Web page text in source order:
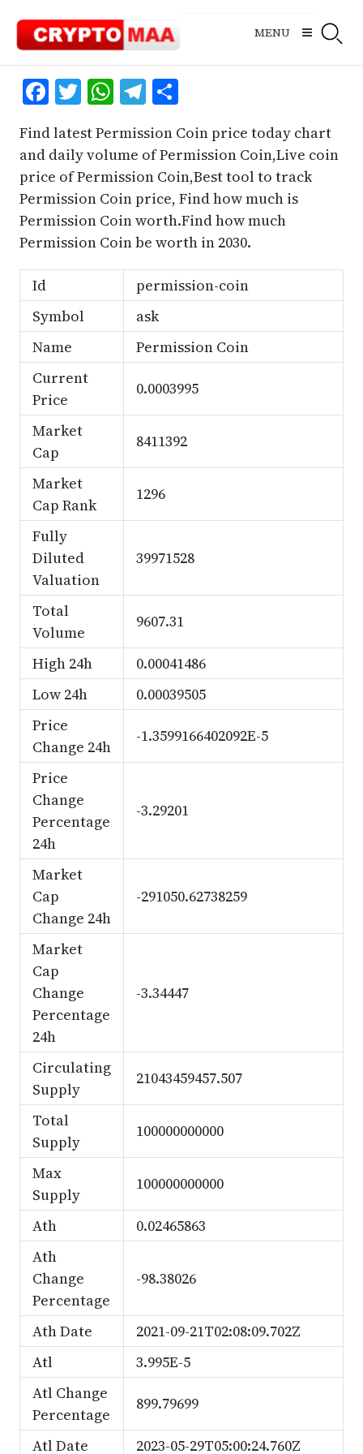
content
MENU
Facebook
Twitter
WhatsApp
Telegram
Share
Find latest Permission Coin price today chart
and daily volume of Permission Coin,Live coin
price of Permission Coin,Best tool to track
Permission Coin price, Find how much is
Permission Coin worth.Find how much
Permission Coin be worth in 2030.
Id
permission-coin
Symbol
ask
Name
Permission Coin
Current
Price
0.0003995
Market
Cap
8411392
Market
Cap Rank
1296
Fully
Diluted
Valuation
39971528
Total
Volume
9607.31
High 24h
0.00041486
Low 24h
0.00039505
Price
Change 24h
-1.3599166402092E-5
Price
Change
Percentage
24h
-3.29201
Market
Cap
Change 24h
-291050.62738259
Market
Cap
Change
Percentage
24h
-3.34447
Circulating
Supply
21043459457.507
Total
Supply
100000000000
Max
Supply
100000000000
Ath
0.02465863
Ath
Change
Percentage
-98.38026
Ath Date
2021-09-21T02:08:09.702Z
Atl
3.995E-5
Atl Change
Percentage
899.79699
Atl Date 2023-05-29T05:00:24.760Z